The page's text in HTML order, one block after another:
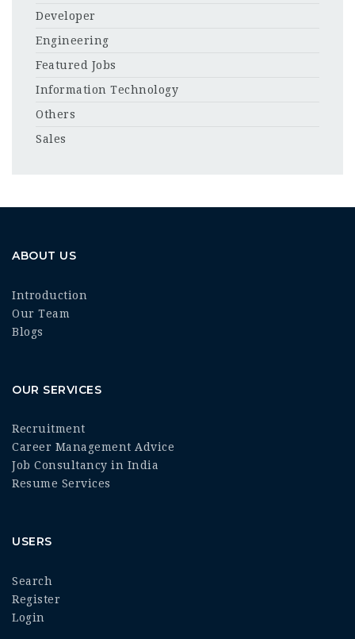
Developer
Engineering
Featured Jobs
Information Technology
Others
Sales
ABOUT US
Introduction
Our Team
Blogs
OUR SERVICES
Recruitment
Career Management Advice
Job Consultancy in India
Resume Services
USERS
Search
Register
Login